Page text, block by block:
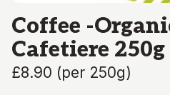
Coffee -
Cafetiere 250g
£8.90 (per 250g)